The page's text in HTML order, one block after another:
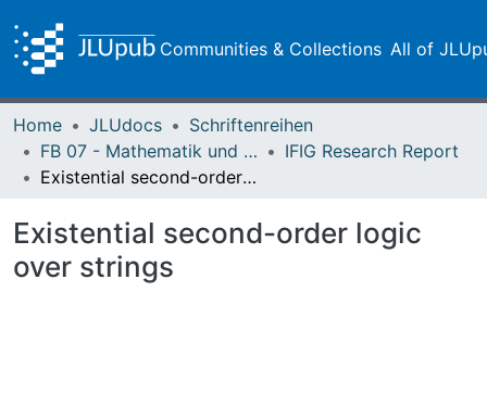
Communities & Collections All of
Home JLUdocs
Schriftenreihen
FB 07 - Mathematik und Informatik, Physik, Geographie
IFIG Research Report
Existential second-order logic over strings
Existential second-order logic
over strings